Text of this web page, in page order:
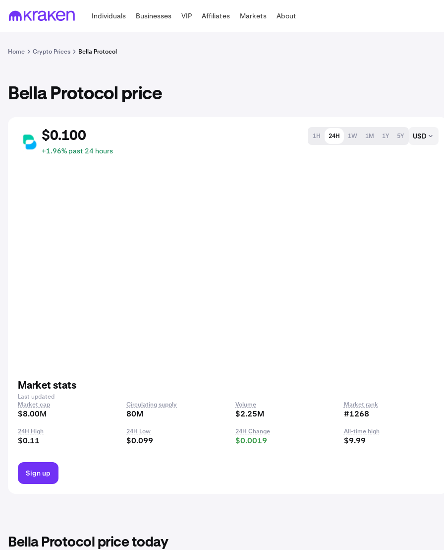
Individuals Businesses VIP Affiliates Markets About
Home Crypto Prices Bella Protocol
Bella Protocol price
BEL $0.100
+1.96% past 24 hours
1H 24H 1W 1M 1Y 5Y USD
Market stats
Last updated
Market cap
$8.00M
Circulating supply
80M
Volume
$2.25M
Market rank
#1268
24H High
$0.11
24H Low
$0.099
24H Change
$0.0019
All-time high
$9.99
Sign up
Bella Protocol price today